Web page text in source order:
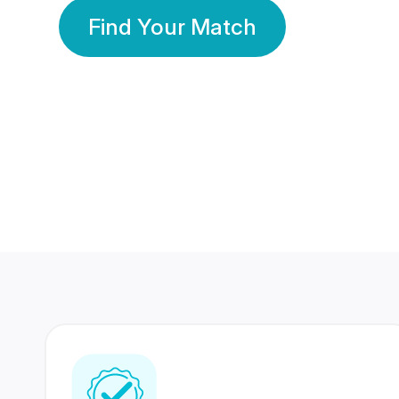
Find Your Match